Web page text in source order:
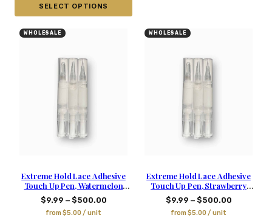
SELECT OPTIONS
WHOLESALE
Extreme Hold Lace Adhesive
Touch Up Pen, Watermelon
Scented – 0.2 Oz
$9.99 – $500.00
from$5.00/ unit
WHOLESALE
Extreme Hold Lace Adhesive
Touch Up Pen, Strawberry
Scented – 0.2 Oz
$9.99 – $500.00
from$5.00/ unit